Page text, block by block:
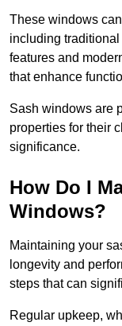
These windows
including
features and
that enhance
Sash windows are
properties for their
significance.
How Do I
Windows?
Maintaining your
longevity and
steps that can
Regular upkeep,